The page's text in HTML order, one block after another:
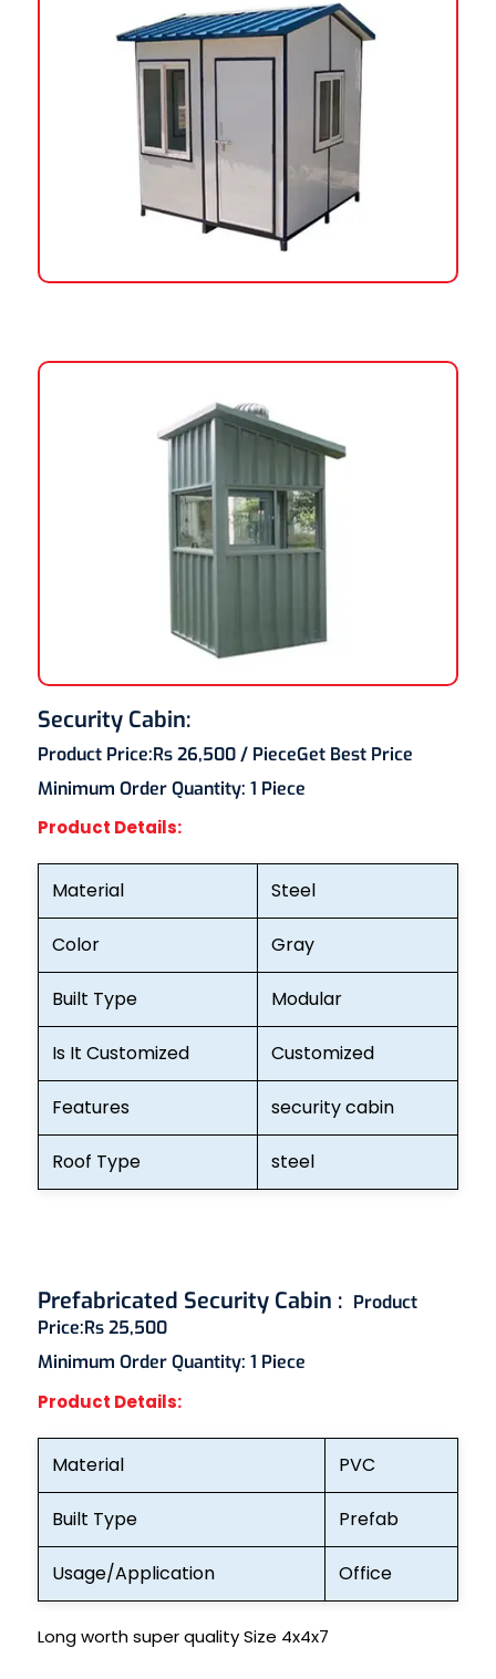
Security Cabin:
Product Price:Rs 26,500/ PieceGet Best Price
Minimum Order Quantity: 1 Piece
Product Details:
Material Steel
Color Gray
Built Type Modular
Is It Customized Customized
Features security cabin
Roof Type steel
Prefabricated Security Cabin : Product
Price:Rs 25,500
Minimum Order Quantity: 1 Piece
Product Details:
Material PVC
Built Type Prefab
Usage/Application Office
Long worth super quality Size 4x4x7